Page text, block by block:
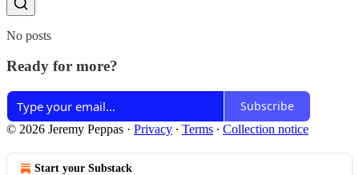
No posts
Ready for more?
Subscribe
© 2026 Jeremy Peppas · Privacy ∙ Terms ∙ Collection notice
Start your Substack